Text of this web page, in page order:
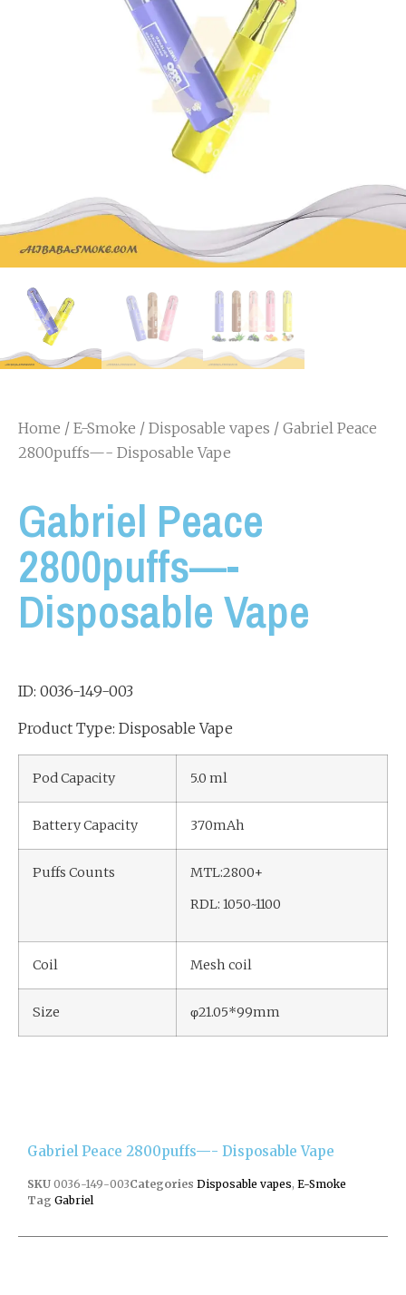
Home / E-Smoke / Disposable vapes / Gabriel Peace
2800puffs—- Disposable Vape
Gabriel Peace
2800puffs—-
Disposable Vape
ID: 0036-149-003
Product Type: Disposable Vape
Pod Capacity 5.0 ml
Battery Capacity 370mAh
Puffs Counts
MTL:2800+
RDL: 1050~1100
Coil Mesh coil
Size φ21.05*99mm
Gabriel Peace 2800puffs—- Disposable Vape
SKU 0036-149-003Categories Disposable vapes, E-Smoke
Tag Gabriel